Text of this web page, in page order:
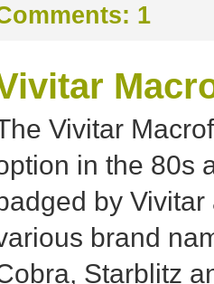
1
Vivitar
in the 80s
by
brand
Starblitz